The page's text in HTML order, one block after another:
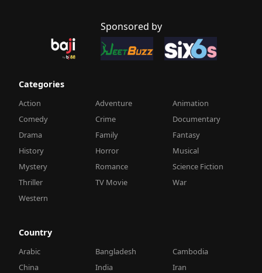
Sponsored by
Categories
Action Adventure
Animation
Comedy
Crime
Documentary
Drama
Family
Fantasy
History
Horror
Musical
Mystery
Romance
Science Fiction
Thriller
TV Movie
War
Western
Country
Arabic Bangladesh
Cambodia
China
India
Iran